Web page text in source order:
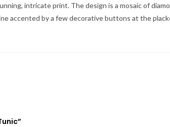
intricate print. The design is a mosaic of
accented by a few decorative buttons at the